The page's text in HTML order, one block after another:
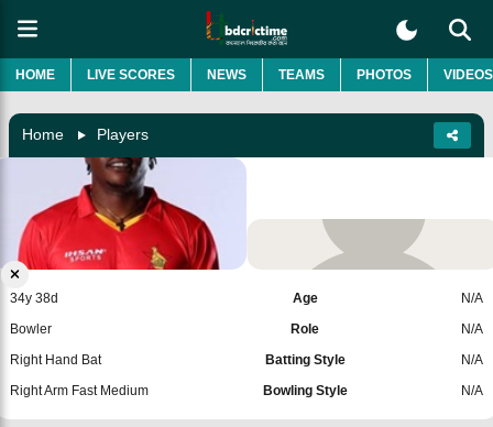
HOME LIVE SCORES NEWS TEAMS PHOTOS VIDEOS
Home Players
Victor Nyauchi
Zimbabwe
34y 38d
Bowler
Right Hand Bat
Right Arm Fast Medium
Age
Role
Batting Style
Bowling Style
N/A
N/A
N/A
N/A
Add Player